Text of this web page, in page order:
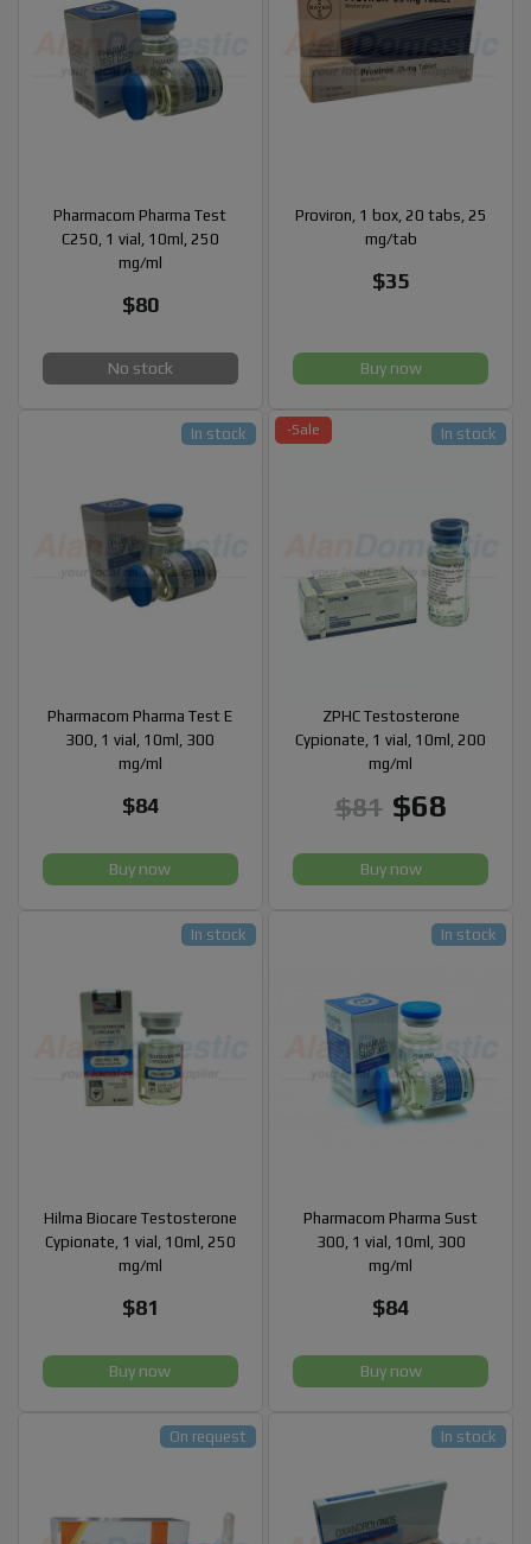
Pharmacom Pharma Test
C250, 1 vial, 10ml, 250
mg/ml
$80
No stock
Proviron, 1 box, 20 tabs, 25
mg/tab
$35
Buy now
Pharmacom Pharma Test E
300, 1 vial, 10ml, 300
mg/ml
$84
In stock
Buy now
-Sale
ZPHC Testosterone
Cypionate, 1 vial, 10ml, 200
mg/ml
$81 $68
In stock
Buy now
Hilma Biocare Testosterone
Cypionate, 1 vial, 10ml, 250
mg/ml
$81
In stock
Buy now
Pharmacom Pharma Sust
300, 1 vial, 10ml, 300
mg/ml
$84
In stock
Buy now
On request In stock